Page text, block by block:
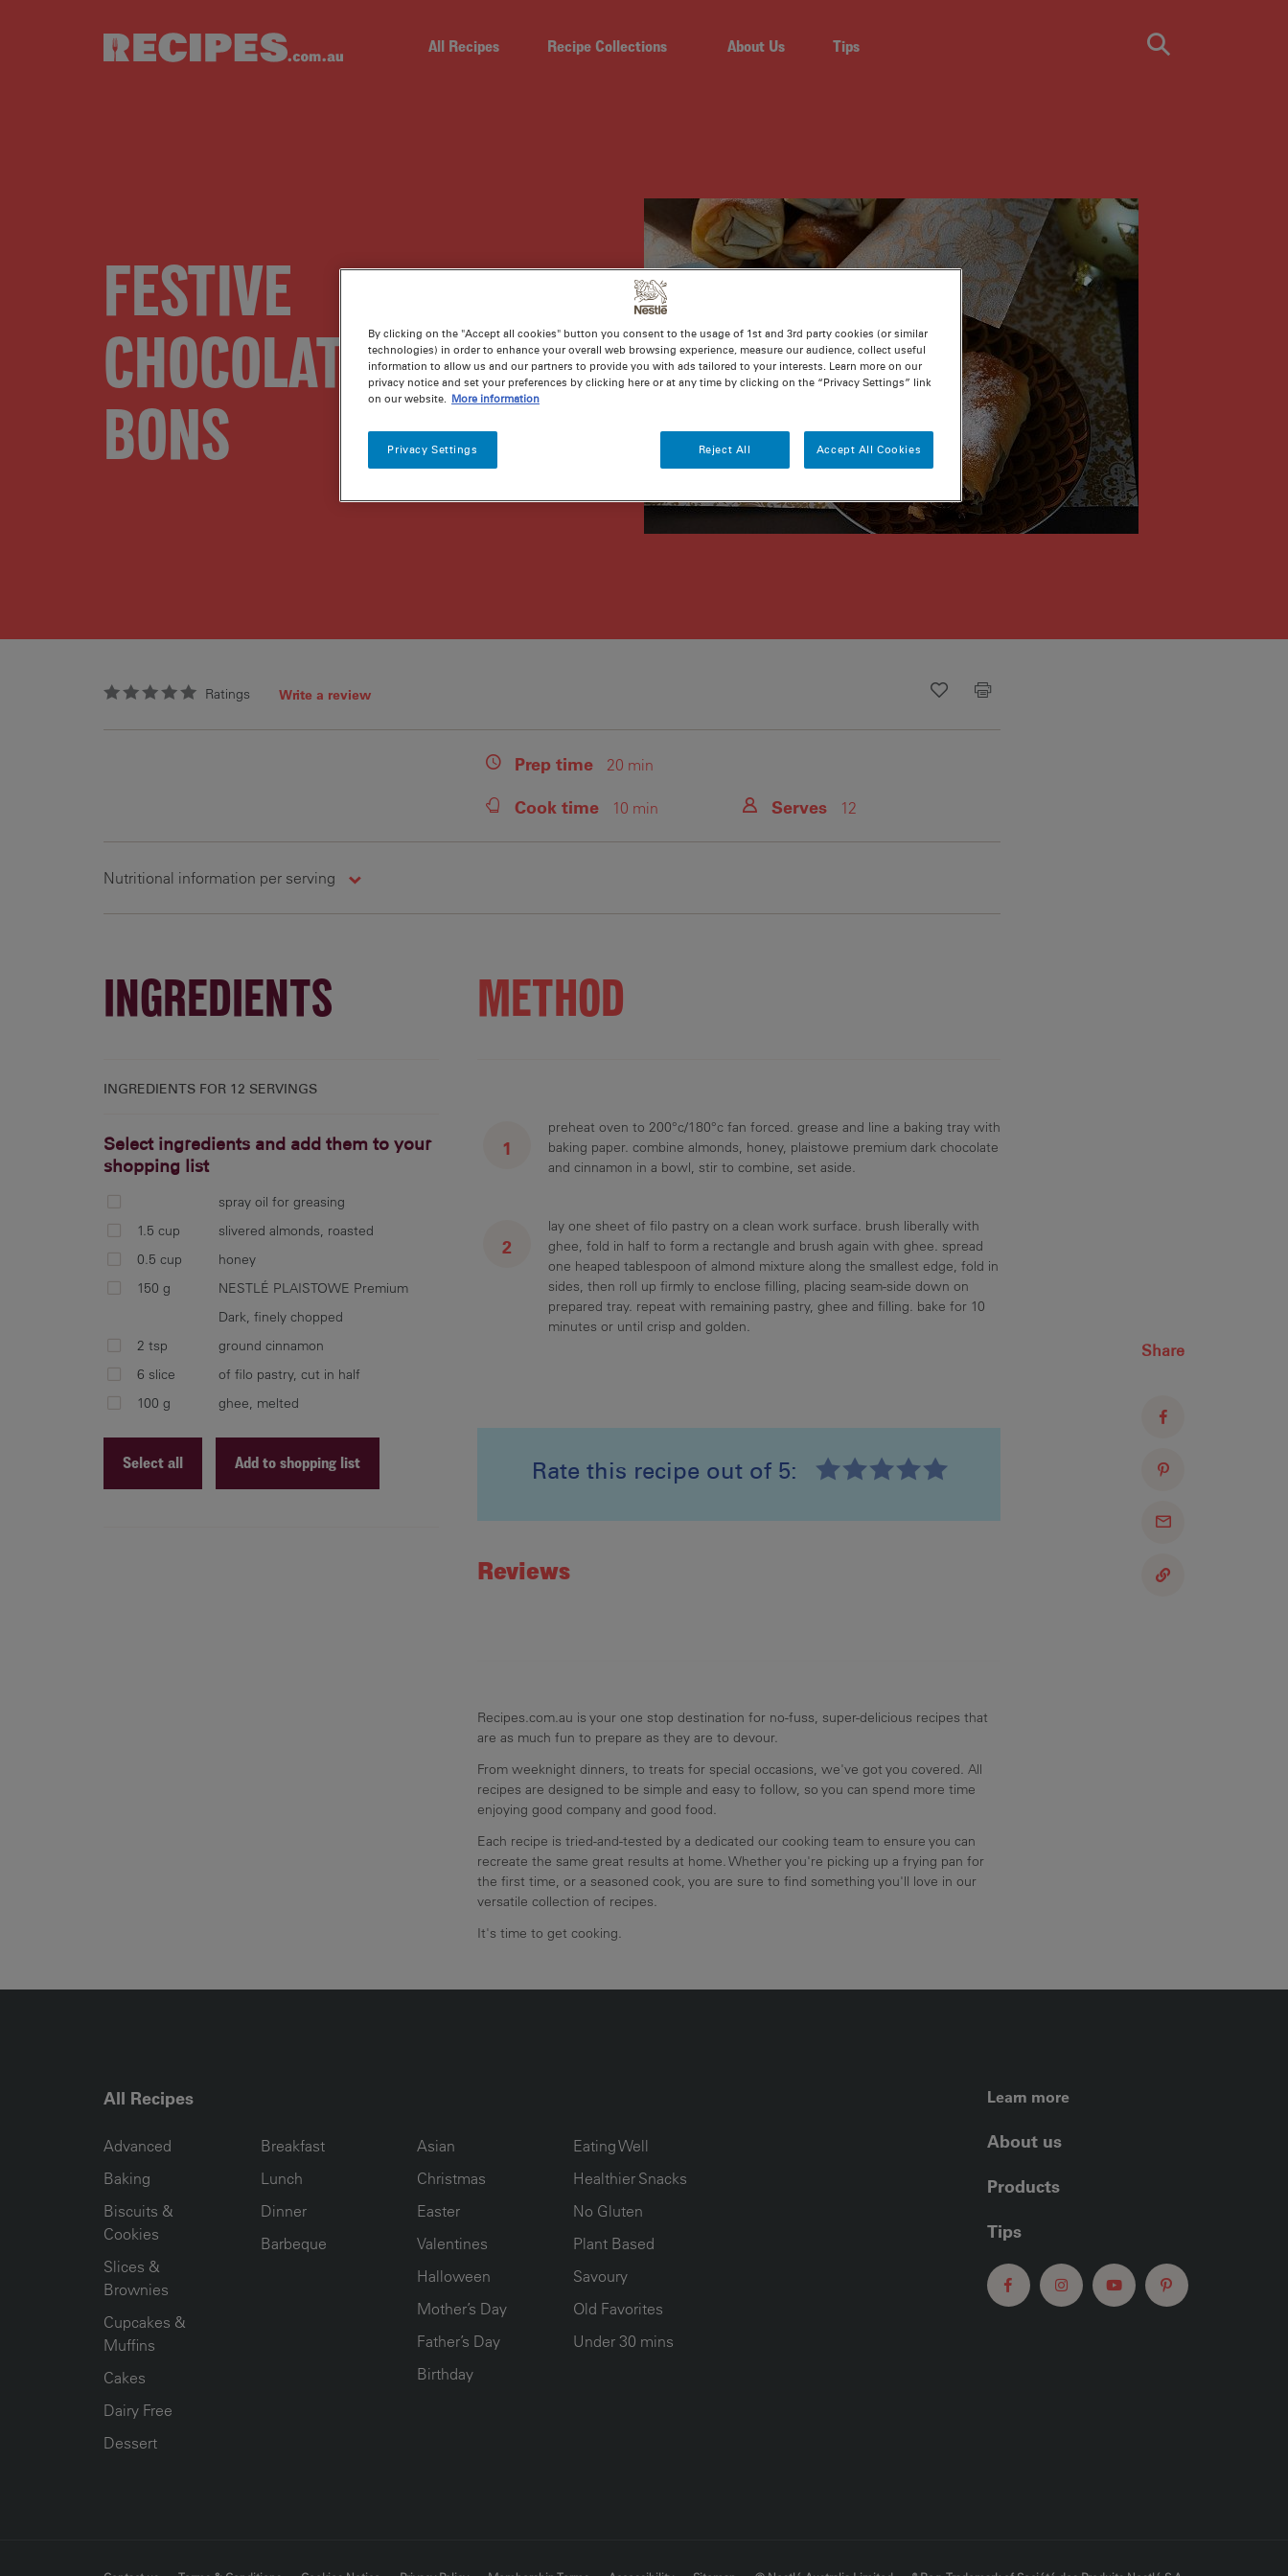
All Recipes
Recipe Collections About Us Tips
FESTIVE
CHOCOLATE BON
BONS
Ratings Write a review
Recipe ID
Is Fav
Preptime 20 min
Cooktime 10 min Serves 12
Nutritional information per serving
INGREDIENTS
INGREDIENTS FOR 12 SERVINGS
Select ingredients and add them to your
shopping list
spray oil for greasing
1.5 cup
slivered almonds, roasted
0.5 cup
honey
150 g
NESTLÉ PLAISTOWE Premium
Dark, finely chopped
2 tsp
ground cinnamon
6 slice
of filo pastry, cut in half
100 g
ghee, melted
Select all Add to shopping list
METHOD
preheat oven to 200°c/180°c fan forced. grease and line a baking tray with
baking paper. combine almonds, honey, plaistowe premium dark chocolate
and cinnamon in a bowl, stir to combine, set aside.
lay one sheet of filo pastry on a clean work surface. brush liberally with
ghee, fold in half to form a rectangle and brush again with ghee. spread
one heaped tablespoon of almond mixture along the smallest edge, fold in
sides, then roll up firmly to enclose filling, placing seam-side down on
prepared tray. repeat with remaining pastry, ghee and filling. bake for 10
minutes or until crisp and golden.
Rate this recipe out of 5:
Reviews
Recipes.com.au is your one stop destination for no-fuss, super-delicious recipes that
are as much fun to prepare as they are to devour.
From weeknight dinners, to treats for special occasions, we've got you covered. All
recipes are designed to be simple and easy to follow, so you can spend more time
enjoying good company and good food.
Each recipe is tried-and-tested by a dedicated our cooking team to ensure you can
recreate the same great results at home. Whether you're picking up a frying pan for
the first time, or a seasoned cook, you are sure to find something you'll love in our
versatile collection of recipes.
It's time to get cooking.
Share
All Recipes
Advanced
Baking
Biscuits &
Cookies
Slices &
Brownies
Cupcakes &
Muffins
Cakes
Dairy Free
Dessert
Breakfast
Lunch
Dinner
Barbeque
Asian
Christmas
Easter
Valentines
Halloween
Mother’s Day
Father’s Day
Birthday
Eating Well
Healthier Snacks
No Gluten
Plant Based
Savoury
Old Favorites
Under 30 mins
FOOTER LEFT
Learn more
About us
Products
Tips
By clicking on the "Accept all cookies" button you consent to the usage of 1st and 3rd party cookies (or similar
technologies) in order to enhance your overall web browsing experience, measure our audience, collect useful
information to allow us and our partners to provide you with ads tailored to your interests. Learn more on our
privacy notice and set your preferences by clicking here or at any time by clicking on the “Privacy Settings” link
on our website.
More information
Reject All Accept All Cookies
Privacy Settings